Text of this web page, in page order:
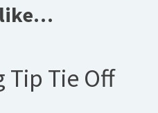
like…
Tip Tie Off